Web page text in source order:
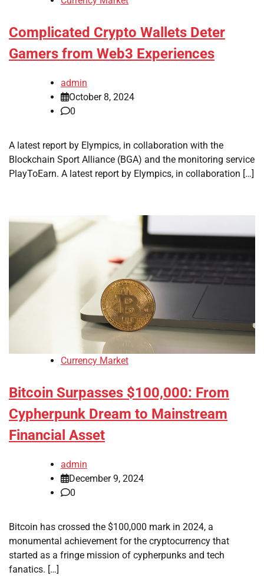
Complicated Crypto Wallets Deter
Gamers from Web3 Experiences
admin
October 8, 2024
0
A latest report by Elympics, in collaboration with the
Blockchain Sport Alliance (BGA) and the monitoring service
PlayToEarn. A latest report by Elympics, in collaboration […]
Currency Market
Bitcoin Surpasses $100,000: From
Cypherpunk Dream to Mainstream
Financial Asset
admin
December 9, 2024
0
Bitcoin has crossed the $100,000 mark in 2024, a
monumental achievement for the cryptocurrency that
started as a fringe mission of cypherpunks and tech
fanatics. […]